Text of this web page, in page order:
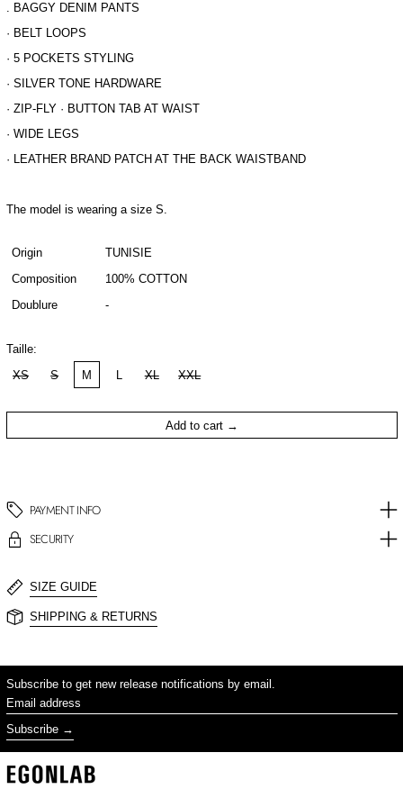
. BAGGY DENIM PANTS
· BELT LOOPS
· 5 POCKETS STYLING
· SILVER TONE HARDWARE
· ZIP-FLY · BUTTON TAB AT WAIST
· WIDE LEGS
· LEATHER BRAND PATCH AT THE BACK WAISTBAND
The model is wearing a size S.
Origin
TUNISIE
Composition
100% COTTON
Doublure
-
Taille:
XS
S M XL XXL
Add to cart
PAYMENT INFO
SECURITY
SIZE GUIDE
SHIPPING & RETURNS
Subscribe to get new release notifications by email.
Email address
Subscribe